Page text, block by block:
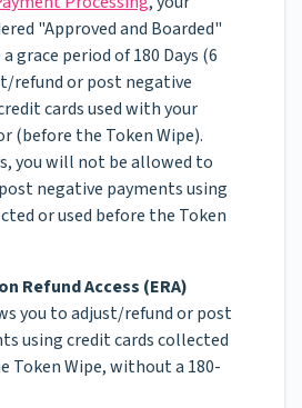
"Approved and Boarded"
grace period of 180 Days (6
refund or post negative
cards used with your
(before the Token Wipe).
you will not be allowed to
negative payments using
or used before the Token
Refund Access (ERA)
you to adjust/refund or post
using credit cards collected
Token Wipe, without a 180-